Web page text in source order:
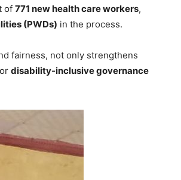
of 771 new health care workers,
(PWDs) in the process.
fairness, not only strengthens
disability-inclusive governance